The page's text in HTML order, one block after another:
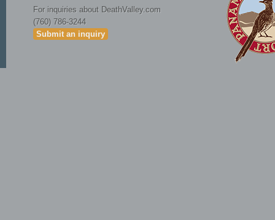
For inquiries about DeathValley.com
(760) 786-3244
Submit an inquiry